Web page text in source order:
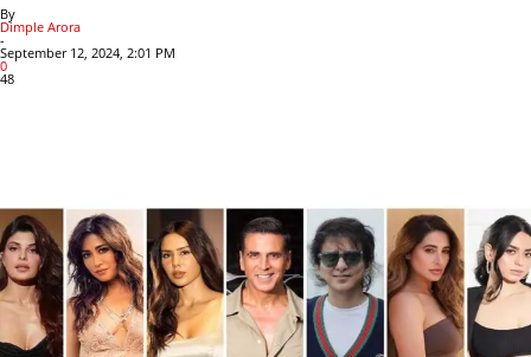
By
Dimple Arora
-
September 12, 2024, 2:01 PM
0
48